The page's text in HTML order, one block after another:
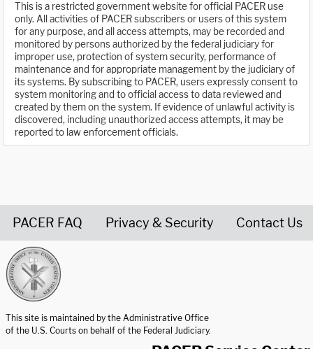
This is a restricted government website for official PACER use
only. All activities of PACER subscribers or users of this system
for any purpose, and all access attempts, may be recorded and
monitored by persons authorized by the federal judiciary for
improper use, protection of system security, performance of
maintenance and for appropriate management by the judiciary of
its systems. By subscribing to PACER, users expressly consent to
system monitoring and to official access to data reviewed and
created by them on the system. If evidence of unlawful activity is
discovered, including unauthorized access attempts, it may be
reported to law enforcement officials.
PACER FAQ Privacy & Security Contact Us
This site is maintained by the Administrative Office
of the U.S. Courts on behalf of the Federal Judiciary.